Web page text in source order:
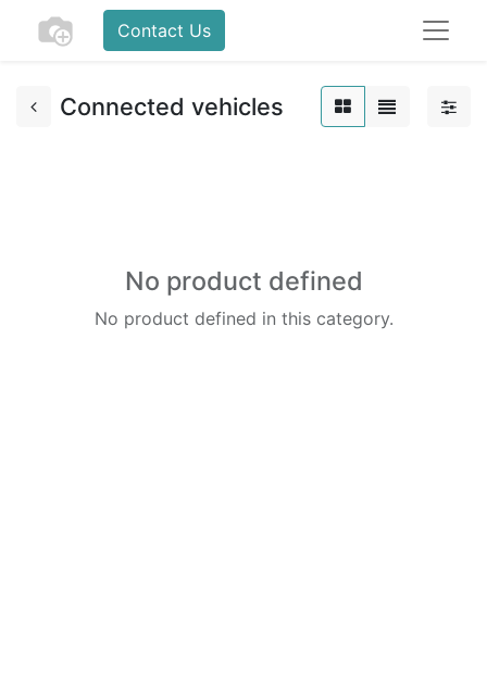
Contact Us
Connected vehicles
No product defined
No product defined in this category.